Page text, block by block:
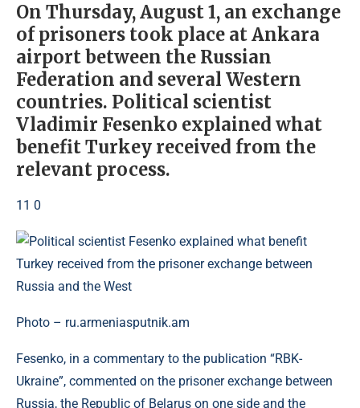
On Thursday, August 1, an exchange
of prisoners took place at Ankara
airport between the Russian
Federation and several Western
countries. Political scientist
Vladimir Fesenko explained what
benefit Turkey received from the
relevant process.
11 0
Photo – ru.armeniasputnik.am
Fesenko, in a commentary to the publication “RBK-
Ukraine”, commented on the prisoner exchange between
Russia, the Republic of Belarus on one side and the